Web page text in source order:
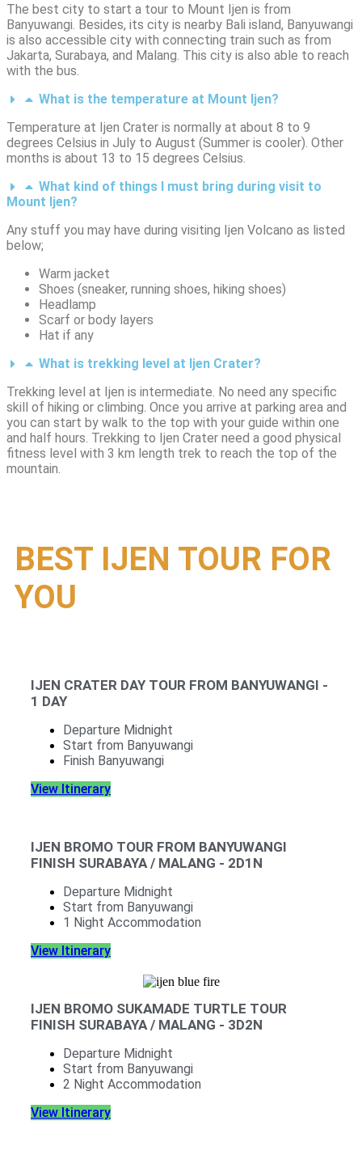
The best city to start a tour to Mount Ijen is from
Banyuwangi. Besides, its city is nearby Bali island, Banyuwangi
is also accessible city with connecting train such as from
Jakarta, Surabaya, and Malang. This city is also able to reach
with the bus.
What is the temperature at Mount Ijen?
Temperature at Ijen Crater is normally at about 8 to 9
degrees Celsius in July to August (Summer is cooler). Other
months is about 13 to 15 degrees Celsius.
What kind of things I must bring during visit to
Mount Ijen?
Any stuff you may have during visiting Ijen Volcano as listed
below;
Warm jacket
Shoes (sneaker, running shoes, hiking shoes)
Headlamp
Scarf or body layers
Hat if any
What is trekking level at Ijen Crater?
Trekking level at Ijen is intermediate. No need any specific
skill of hiking or climbing. Once you arrive at parking area and
you can start by walk to the top with your guide within one
and half hours. Trekking to Ijen Crater need a good physical
fitness level with 3 km length trek to reach the top of the
mountain.
BEST IJEN TOUR FOR
YOU
IJEN CRATER DAY TOUR FROM BANYUWANGI -
1 DAY
Departure Midnight
Start from Banyuwangi
Finish Banyuwangi
View Itinerary
IJEN BROMO TOUR FROM BANYUWANGI
FINISH SURABAYA / MALANG - 2D1N
Departure Midnight
Start from Banyuwangi
1 Night Accommodation
View Itinerary
IJEN BROMO SUKAMADE TURTLE TOUR
FINISH SURABAYA / MALANG - 3D2N
Departure Midnight
Start from Banyuwangi
2 Night Accommodation
View Itinerary